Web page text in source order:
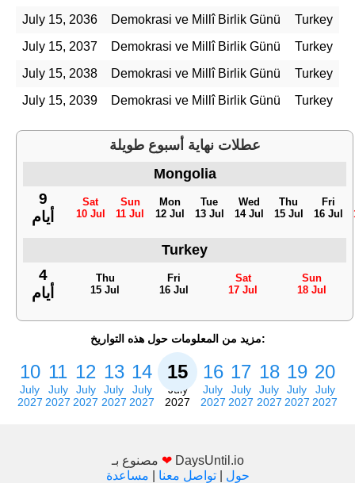
July 15, 2036
Demokrasi ve Millî Birlik Günü
Turkey
July 15, 2037
Demokrasi ve Millî Birlik Günü
Turkey
July 15, 2038
Demokrasi ve Millî Birlik Günü
Turkey
July 15, 2039
Demokrasi ve Millî Birlik Günü Turkey
عطلات نهاية أسبوع طويلة
Mongolia
9
أيام
Sat
10 Jul
Sun
11 Jul
Mon
12 Jul
Tue
13 Jul
Wed
14 Jul
Thu
15 Jul
Fri
16 Jul
Turkey
4
أيام
Thu
15 Jul
Fri
16 Jul
Sat
17 Jul
Sun
18 Jul
مزيد من المعلومات حول هذه التواريخ:
10
July
2027
11
July
2027
12
July
2027
13
July
2027
14
July
2027
15
July
2027
16
July
2027
17
July
2027
18
July
2027
19
July
2027
20
July
2027
❤ DaysUntil.io
حول |تواصل معنا مساعدة